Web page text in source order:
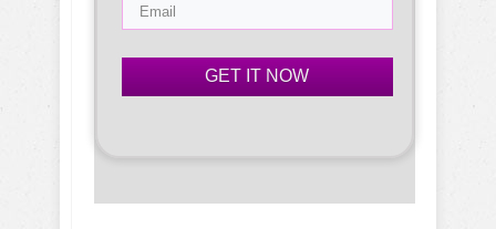
GET IT NOW